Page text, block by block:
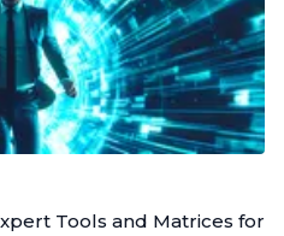
Tools and Matrices for